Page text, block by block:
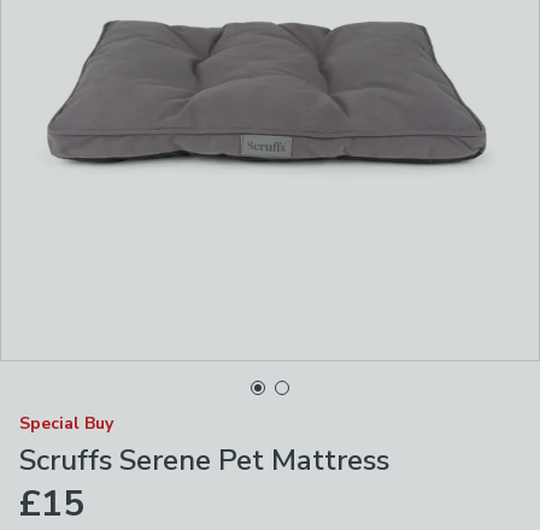
Special Buy
Scruffs Serene Pet Mattress
£15